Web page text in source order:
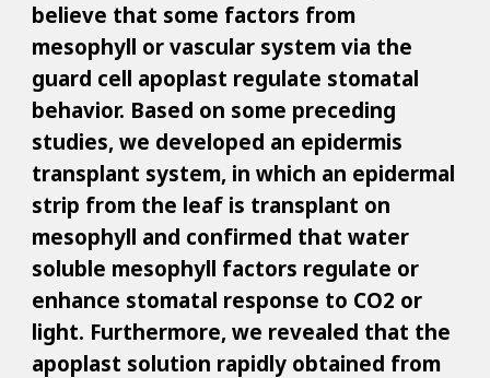
believe that some factors from
mesophyll or vascular system via the
guard cell apoplast regulate stomatal
behavior. Based on some preceding
studies, we developed an epidermis
transplant system, in which an epidermal
strip from the leaf is transplant on
mesophyll and confirmed that water
soluble mesophyll factors regulate or
enhance stomatal response to CO2 or
light. Furthermore, we revealed that the
apoplast solution rapidly obtained from